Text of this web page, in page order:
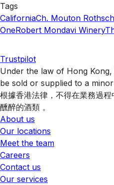
Tags
CaliforniaCh. Mouton
OneRobert Mondavi Winery
Trustpilot
Under the law of Hong
be sold or supplied to a
根據香港法律，不得在業務過
醺醉的酒類 。
About us
Our locations
Meet the team
Careers
Contact us
Our services